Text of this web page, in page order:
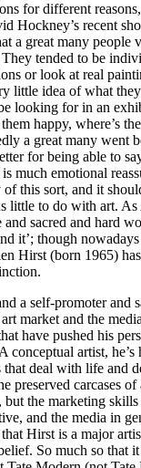
for different
Hockney’s recent
a great many people
tended to be
or look at real
little idea of what
looking for in an
happy, where’s
a great many went
for being able to
much emotional
this sort, and it
little to do with art.
and sacred and hard
it’; though
Hirst (born 1965)
a self-promoter and
market and the
have pushed his
conceptual artist, he’s
deal with life and
preserved carcases
but the marketing
and the media in
Hirst is a major
So much so that